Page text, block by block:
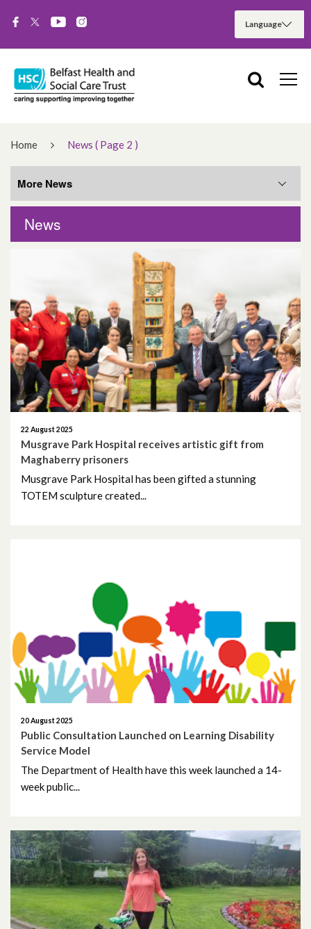
Home News ( Page 2 )
News
22 August 2025
Musgrave Park Hospital receives artistic gift from
Maghaberry prisoners
Musgrave Park Hospital has been gifted a stunning
TOTEM sculpture created...
20 August 2025
Public Consultation Launched on Learning Disability
Service Model
The Department of Health have this week launched a 14-
week public...
More News
More News
June 2026
May 2026
April 2026
February 2026
January 2026
December 2025
November 2025
June 2025
May 2025
April 2025
March 2025
February 2025
December 2024
November 2024
October 2024